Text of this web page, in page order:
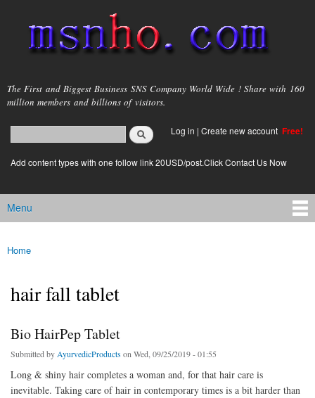
main
content
msnho.com
The First and Biggest Business SNS Company World Wide ! Share with 160
million members and billions of visitors.
Search form
login link
Log in | Create new account Free!
Add content types with one follow link 20USD/post.Click Contact Us Now
Main menu
Menu
You are here
Home
hair fall tablet
Bio HairPep Tablet
Submitted by AyurvedicProducts on Wed, 09/25/2019 - 01:55
Long & shiny hair completes a woman and, for that hair care is
inevitable. Taking care of hair in contemporary times is a bit harder than